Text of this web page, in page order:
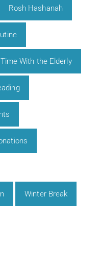
Rosh Hashanah
With the Elderly
Winter Break